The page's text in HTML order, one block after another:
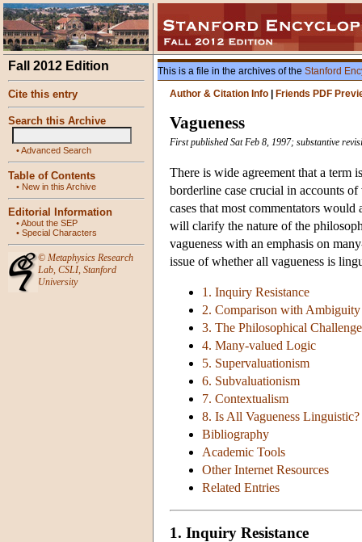
Fall 2012 Edition
Cite this entry
Search this Archive
•Advanced Search
Table of Contents
• New in this Archive
Editorial Information
•About the SEP
• Special Characters
© Metaphysics Research
Lab, CSLI, Stanford
University
This is a file in the archives of the Stanford
Author & Citation Info
Friends PDF
Vagueness
First published Sat Feb 8, 1997; substantive
There is wide agreement that a term
borderline case crucial in accounts
cases that most commentators
will clarify the nature of the
vagueness with an emphasis on
issue of whether all vagueness is
1. Inquiry Resistance
2. Comparison with
3. The Philosophical
4. Many-valued Logic
5. Supervaluationism
6. Subvaluationism
7. Contextualism
8. Is All Vagueness Linguistic?
Bibliography
Academic Tools
Other Internet Resources
Related Entries
1. Inquiry Resistance